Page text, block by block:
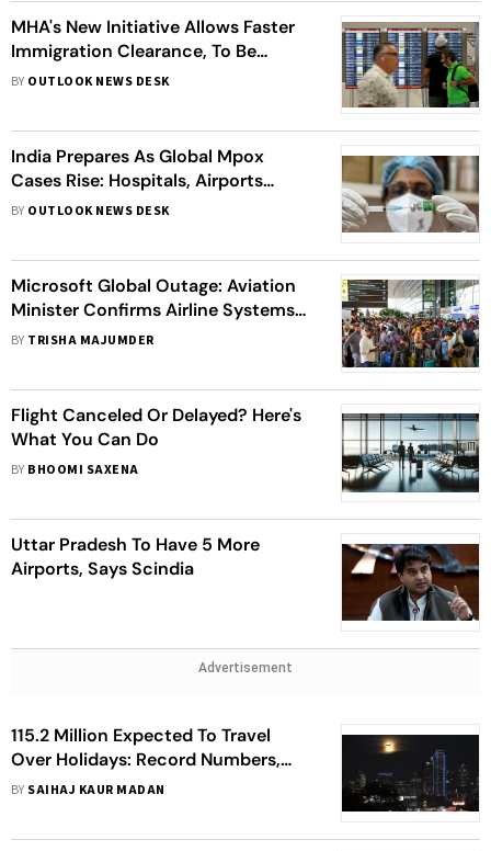
MHA's New Initiative Allows Faster
Immigration Clearance, To Be
Available At 21 Major Airports
BY OUTLOOK NEWS DESK
India Prepares As Global Mpox
Cases Rise: Hospitals, Airports
Alerted - 10 Points
BY OUTLOOK NEWS DESK
Microsoft Global Outage: Aviation
Minister Confirms Airline Systems
Working Normally; Pending Issues
BY TRISHA MAJUMDER
Flight Canceled Or Delayed? Here's
What You Can Do
BY BHOOMI SAXENA
Uttar Pradesh To Have 5 More
Airports, Says Scindia
Advertisement
115.2 Million Expected To Travel
Over Holidays: Record Numbers,
Best/Worst Times to Drive, And Tips
BY SAIHAJ KAUR MADAN